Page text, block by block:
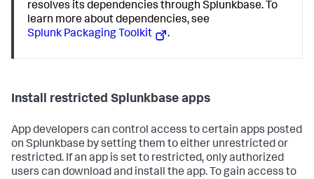
resolves its dependencies through Splunkbase. To
learn more about dependencies, see
Splunk Packaging Toolkit
.
Install restricted Splunkbase apps
App developers can control access to certain apps posted
on Splunkbase by setting them to either unrestricted or
restricted. If an app is set to restricted, only authorized
users can download and install the app. To gain access to